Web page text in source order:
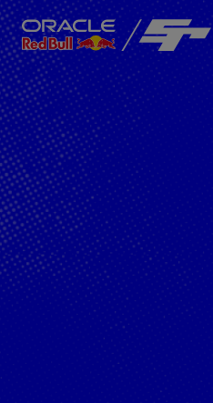
Close
Team
About